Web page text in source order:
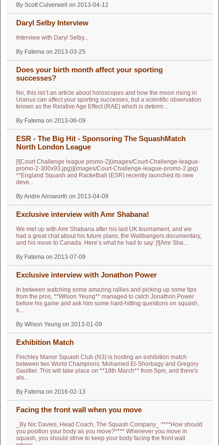
By Scott Culverwell on 2013-04-12
Daryl Selby Interview
Interview with Daryl Selby...
By Fatema on 2013-03-25
Does your birth month affect your sporting
successes?
No, this isn’t an article about horoscopes and how the moon rising in
Uranus can affect your sporting successes, but a scientific observation
known as the Relative Age Effect (RAE) which is determ...
By Fatema on 2013-06-09
ESR - The Big Hit - Sponsoring The SquashMatch
North London League
[![Court Challenge league promo-2](images/Court-Challenge-league-
promo-2-300x93.jpg)](images/Court-Challenge-league-promo-2.jpg)
**England Squash and Racketball (ESR) recently launched its new
deve...
By Andre Ainsworth on 2013-04-09
Exclusive interview with Amr Shabana!
We met up with Amr Shabana after his last UK tournament, and we
had a great chat about his future plans, the Wallbangers documentary,
and his move to Canada. Here’s what he had to say: [![Amr Sha...
By Fatema on 2013-07-09
Exclusive interview with Jonathon Power
In between watching some amazing rallies and picking up some tips
from the pros, **Wilson Yeung** managed to catch Jonathon Power
before his game and ask him some hard-hitting questions on squash,
s...
By Wilson Yeung on 2013-01-09
Exhibition Match
Finchley Manor Squash Club (N3) is hosting an exhibition match
between two World Champions: Mohamed El-Shorbagy and Gregory
Gaultier. This will take place on **18th March** from 5pm, and there's
als...
By Fatema on 2016-02-13
Facing the front wall when you move
_By Nic Davies, Head Coach, The Squash Company_ ****How should
you position your body as you move?**** Whenever you move in
squash, you should strive to keep your body facing the front wall